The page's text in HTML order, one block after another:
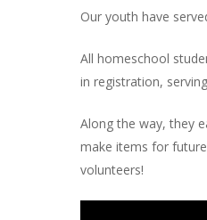
Our youth have
All homeschool
in registration,
Along the way, they
make items for
volunteers!